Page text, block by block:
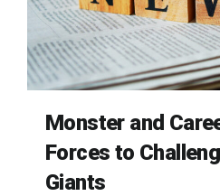
Monster and
Forces to
Giants